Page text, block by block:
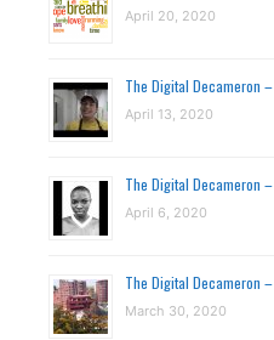
April 20, 2020
The Digital Decameron
April 13, 2020
The Digital Decameron –
April 6, 2020
The Digital Decameron –
March 30, 2020